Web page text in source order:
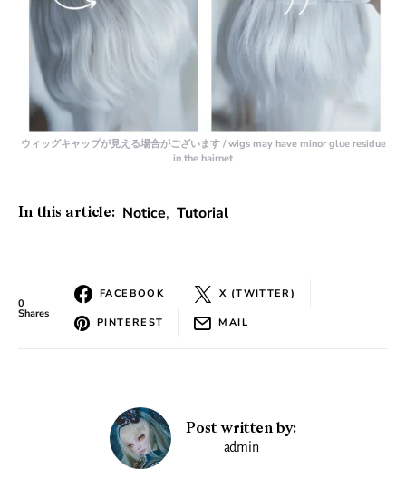
ウィッグキャップが見える場合がございます / wigs may have minor glue residue
in the hairnet
In this article: Notice, Tutorial
0
Shares
FACEBOOK X (TWITTER)
PINTEREST MAIL
Post written by:
admin